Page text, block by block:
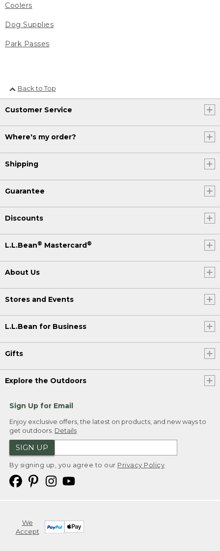
Coolers
Dog Supplies
Park Passes
Back to Top
Customer Service
Where's my order?
Shipping
Guarantee
Discounts
L.L.Bean® Mastercard®
About Us
Stores and Events
L.L.Bean for Business
Gifts
Explore the Outdoors
Sign Up for Email
Enjoy exclusive offers, the latest on products, and new ways to
get outdoors. Details
SIGN UP
By signing up, you agree to our Privacy Policy
We
Accept